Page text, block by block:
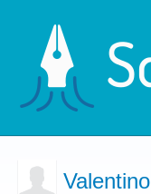
Valentino